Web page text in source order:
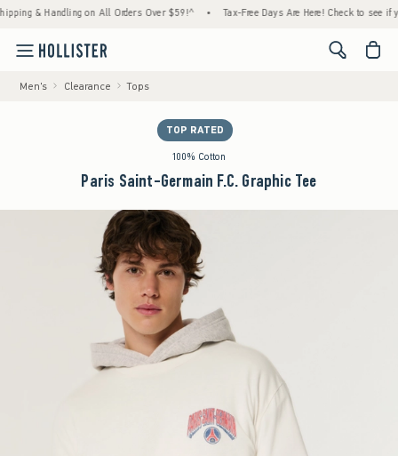
& Handling on All Orders Over $59!^ • Tax-Free Days Are Here! Check to see if
<span
Men's Clearance Tops
TOP RATED
100% Cotton
Paris Saint-Germain F.C. Graphic Tee